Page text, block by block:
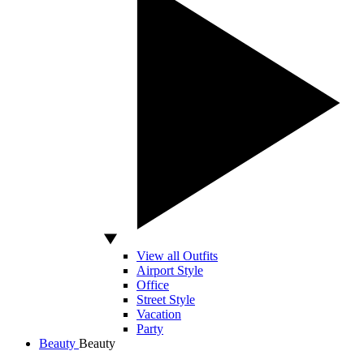
View all Outfits
Airport Style
Office
Street Style
Vacation
Party
Beauty Beauty